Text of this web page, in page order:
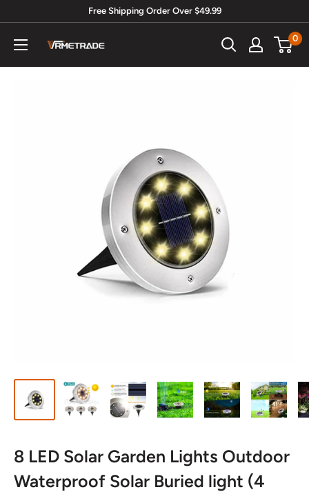
content
Free Shipping Order Over $49.99
Vrmetrade.com
0
8 LED Solar Garden Lights Outdoor
Waterproof Solar Buried light (4